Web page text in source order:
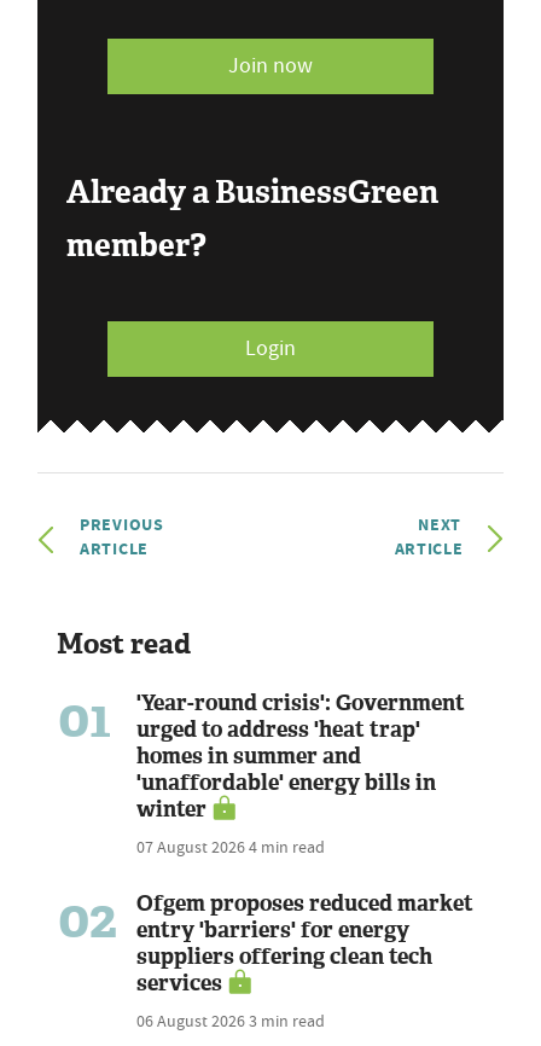
Join now
Already a BusinessGreen
member?
Login
PREVIOUS
ARTICLE
NEXT
ARTICLE
Most read
01
'Year-round crisis': Government
urged to address 'heat trap'
homes in summer and
'unaffordable' energy bills in
winter
07 August 20264 min read
02
Ofgem proposes reduced market
entry 'barriers' for energy
suppliers offering clean tech
services
06 August 20263 min read